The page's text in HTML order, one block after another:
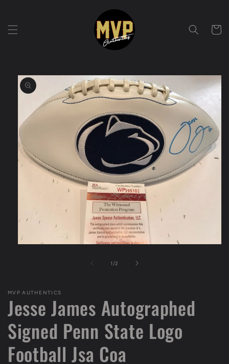
Cart
Skip to
product
information
1/of
2
MVP AUTHENTICS
Jesse James Autographed
Signed Penn State Logo
Football Jsa Coa